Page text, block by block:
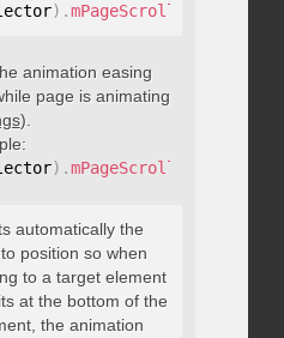
) .mPageScroll2id
animation easing
page is animating
).
) .mPageScroll2id
boolean
automatically the
position so when
to a target element
at the bottom of the
the animation